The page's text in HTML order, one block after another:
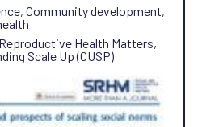
Community development,
Health Matters,
Scale Up (CUSP)